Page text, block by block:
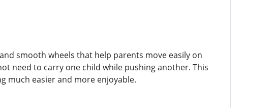
smooth wheels that help parents move easily on
need to carry one child while pushing another. This
much easier and more enjoyable.